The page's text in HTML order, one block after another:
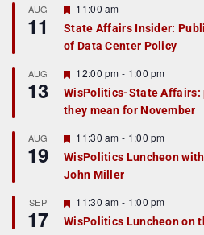
AUG
11
F
a
t
r
e
d
11:00 am
State Affairs Insider:
of Data Center Policy
AUG
13
F
e
a
t
r
e
d
12:00 pm - 1:00 pm
WisPolitics-State Affairs:
they mean for November
AUG
19
F
e
a
t
r
e
d
11:30 am - 1:00 pm
WisPolitics Luncheon with
John Miller
SEP
17
F
e
a
11:30 am - 1:00 pm
WisPolitics Luncheon on